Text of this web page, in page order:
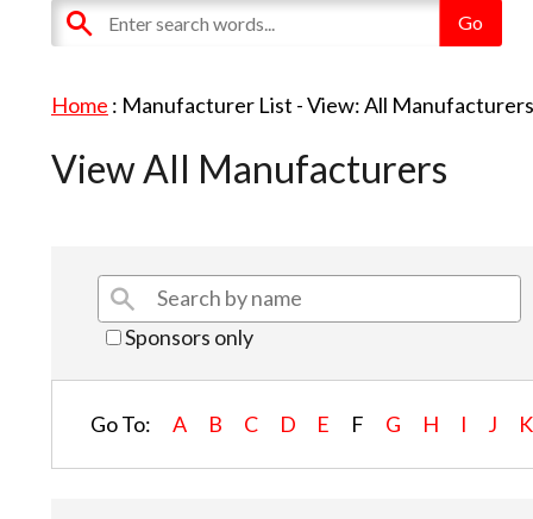
Home : Manufacturer List -View: All
View All Manufacturers
Sponsors only
Go To: A B C D E F G H I J K